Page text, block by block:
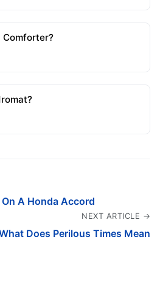
Comforter?
A Honda Accord
NEXT ARTICLE →
Does Perilous Times Mean